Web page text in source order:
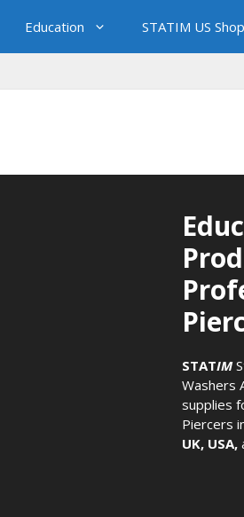
Education STATIM US Shop
STATIM
Washers
supplies
Piercers
UK, USA,